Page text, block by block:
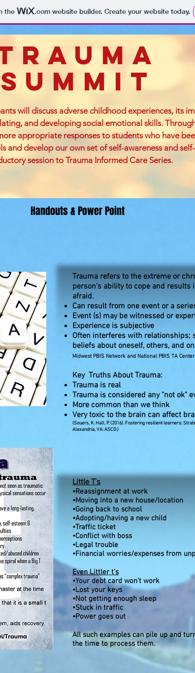
the .comwebsite builder. Create your website today.
Summit
will discuss adverse childhood experiences, its
and developing social emotional skills.
appropriate responses to students who have
and develop our own set of self-awareness and
session to Trauma Informed Care Series.
Handouts & Power Point
Trauma refers to the extreme or
person's ability to cope and results
afraid.
Can result from one event or a
Event (s) may be witnessed or
Experience is subjective
Often interferes with relationships;
beliefs about oneself, others, and
Midwest PBIS Network and National PBIS TA
Key Truths About Trauma:
Trauma is real
Trauma is considered any "not ok"
More common than we think
Very toxic to the brain can affect
(Souers, K. Hall, P. (2016). Fostering resilient learners:
Alexandria, VA: ASCD.)
Little T's
•Reassignment at work
•Moving into a new house/location
•Going back to school
•Adopting/having a new child
•Traffic ticket
•Conflict with boss
•Legal trouble
•Financial worries/expenses from
Even Littler t's
•Your debt card won’t work
•Lost your keys
•Not getting enough sleep
•Stuck in traffic
•Power goes out
All such examples can pile up and
the time to process them.